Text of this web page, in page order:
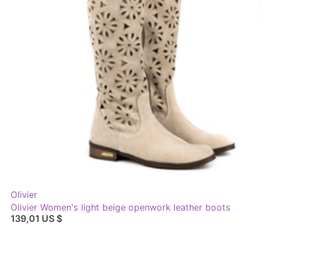
Olivier
Olivier Women's light beige openwork leather boots
139,01 US $